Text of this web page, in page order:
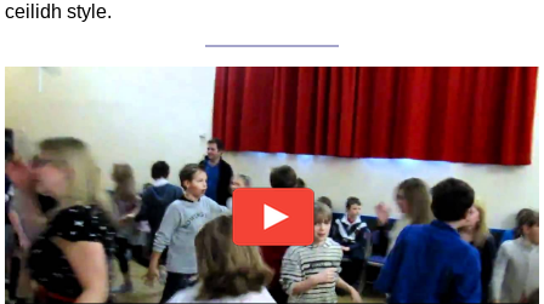
ceilidh style.